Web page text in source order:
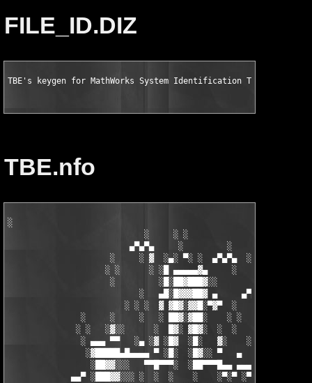
FILE_ID.DIZ
TBE's keygen for MathWorks System Identification Toolbox v7.2
TBE.nfo
░
                            ░     ░ ░
                         ▄▀▄▀▄     ░         ░    ░
                     ░     ░ ▓  ░▄░ ▀░ ░  ▄▀▄▀▄  ░ ░
                    ░ ░      ░ ░█ ▄▄▄▄▄▓▄     ░   ░
                     ░         ░█░██▓███▓░░
                           ░   ▄█░█▓▓▓██▓ ▄     ▄▀▄▀▄░
                        ░ ░ ░  ▓ ▓█▓░▓▓█░▀▓▀  ░   ░     ░
               ░     ░     ░   ░ ██▓░▓██░    ░ ░       ░ ░  ░
              ░ ░   ░▓░░      ░  █▓░ ▓█▓░  ░  ░         ░
               ░ ▄▄▄ ▀▀   ░▄ ░▓ ░█▓  ░█░   ▓░    ░░░  ░   ░▄▄
░▓█████▄█▄▄▄▄ ▀ ░█░  ░█▓░░ ▀   ▄     ░▓░  ▀
░██▓▓░░░   ▀▀█▀▀▀░  ░██▀▀▀█▄▄ ▄▄▄ ▀ ▀▀▀▄
▄▄▀ ░███▓▓░░░ ░  ░  ░    ░    ░▀░▀ ░▀▀████▄▓ █▓░